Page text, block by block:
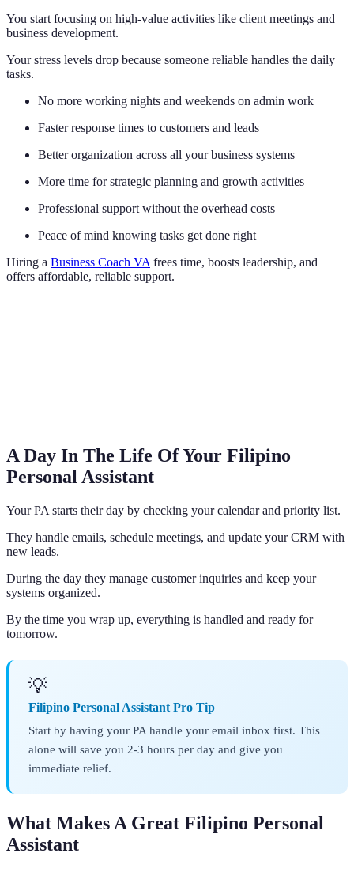
You start focusing on high-value activities like client meetings and
business development.
Your stress levels drop because someone reliable handles the daily
tasks.
No more working nights and weekends on admin work
Faster response times to customers and leads
Better organization across all your business systems
More time for strategic planning and growth activities
Professional support without the overhead costs
Peace of mind knowing tasks get done right
Hiring a Business Coach VA frees time, boosts leadership, and
offers affordable, reliable support.
A Day In The Life Of Your Filipino
Personal Assistant
Your PA starts their day by checking your calendar and priority list.
They handle emails, schedule meetings, and update your CRM with
new leads.
During the day they manage customer inquiries and keep your
systems organized.
By the time you wrap up, everything is handled and ready for
tomorrow.
💡
Filipino Personal Assistant Pro Tip
Start by having your PA handle your email inbox first. This
alone will save you 2-3 hours per day and give you
immediate relief.
What Makes A Great Filipino Personal
Assistant